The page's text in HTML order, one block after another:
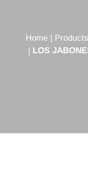
Home | Products
| LOS